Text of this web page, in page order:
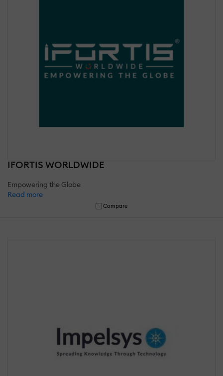
IFORTIS WORLDWIDE
Empowering the Globe
Read more
Compare